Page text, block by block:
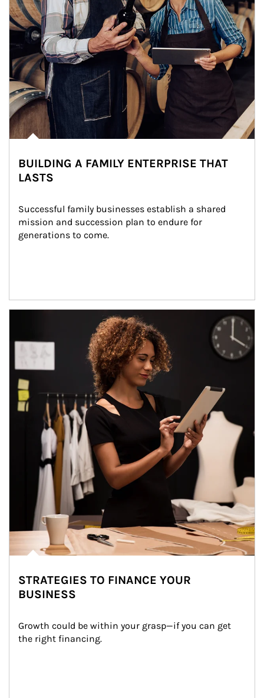
BUILDING A FAMILY ENTERPRISE THAT
LASTS
Successful family businesses establish a shared
mission and succession plan to endure for
generations to come.
STRATEGIES TO FINANCE YOUR
BUSINESS
Growth could be within your grasp—if you can get
the right financing.